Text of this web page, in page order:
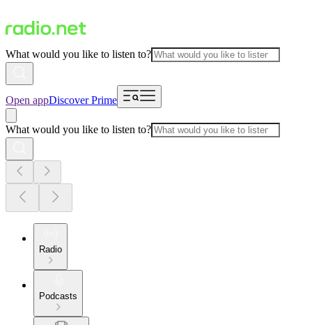
What would you like to listen to?
Open appDiscover Prime
What would you like to listen to?
Radio
Podcasts